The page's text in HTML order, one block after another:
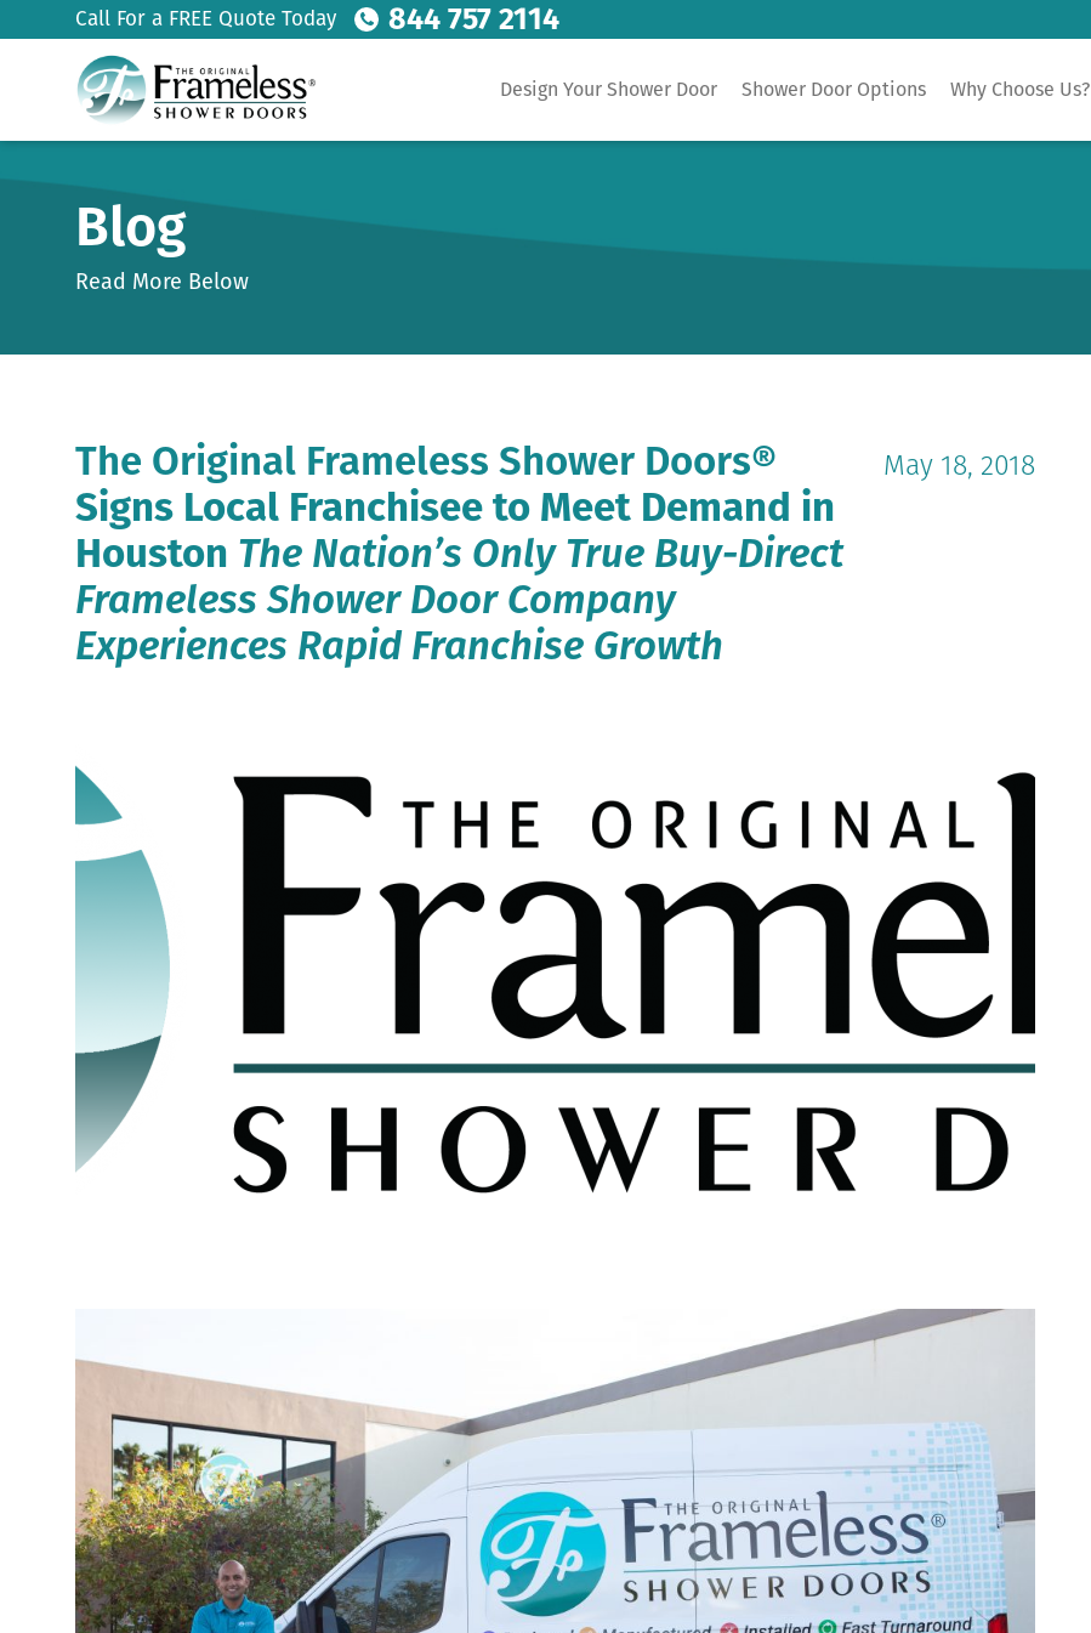
Call For a FREE Quote Today 844 757 2114
Design Your Shower Door Shower Door Options Why Choose Us?
Blog
Read More Below
The Original Frameless Shower Doors®
Signs Local Franchisee to Meet Demand in
Houston The Nation’s Only True Buy-Direct
Frameless Shower Door Company
Experiences Rapid Franchise Growth
May 18, 2018